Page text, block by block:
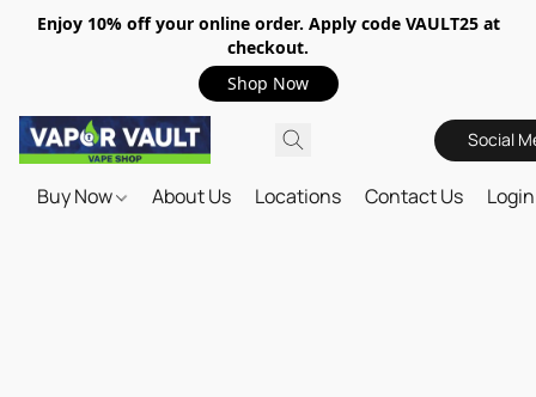
Enjoy 10% off your online order. Apply code VAULT25 at
checkout.
Shop Now
Social
Buy Now About Us Locations Contact Us